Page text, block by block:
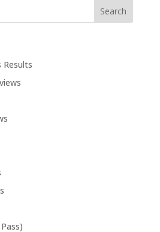
Results